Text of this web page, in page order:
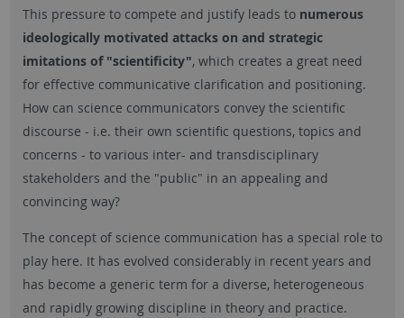
This pressure to compete and justify leads to numerous
ideologically motivated attacks on and strategic
imitations of "scientificity", which creates a great need
for effective communicative clarification and positioning.
How can science communicators convey the scientific
discourse - i.e. their own scientific questions, topics and
concerns - to various inter- and transdisciplinary
stakeholders and the "public" in an appealing and
convincing way?
The concept of science communication has a special role to
play here. It has evolved considerably in recent years and
has become a generic term for a diverse, heterogeneous
and rapidly growing discipline in theory and practice.